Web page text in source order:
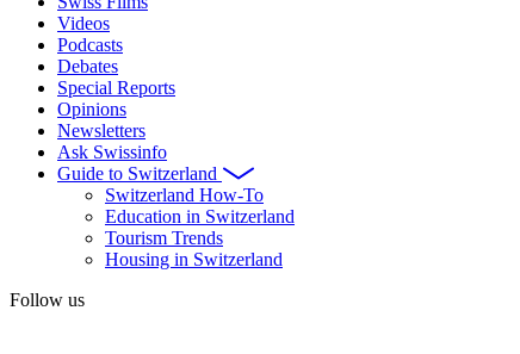
Videos
Podcasts
Debates
Special Reports
Opinions
Newsletters
Ask Swissinfo
Guide to Switzerland
Switzerland How-To
Education in Switzerland
Tourism Trends
Housing in Switzerland
Follow us